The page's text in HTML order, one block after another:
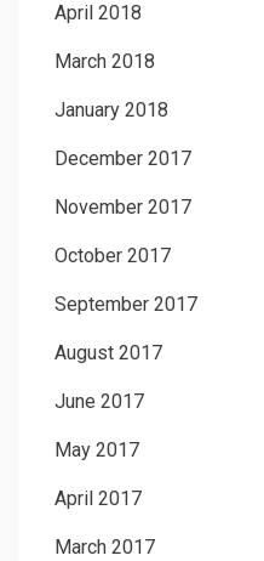
April 2018
March 2018
January 2018
December 2017
November 2017
October 2017
September 2017
August 2017
June 2017
May 2017
April 2017
March 2017